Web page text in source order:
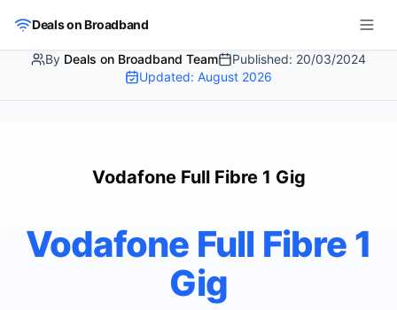
Skip to main content
Deals on Broadband
By Deals on Broadband Team Published: 20/03/2024
Updated: August 2026
Vodafone Full Fibre 1 Gig
Vodafone Full Fibre 1
Gig